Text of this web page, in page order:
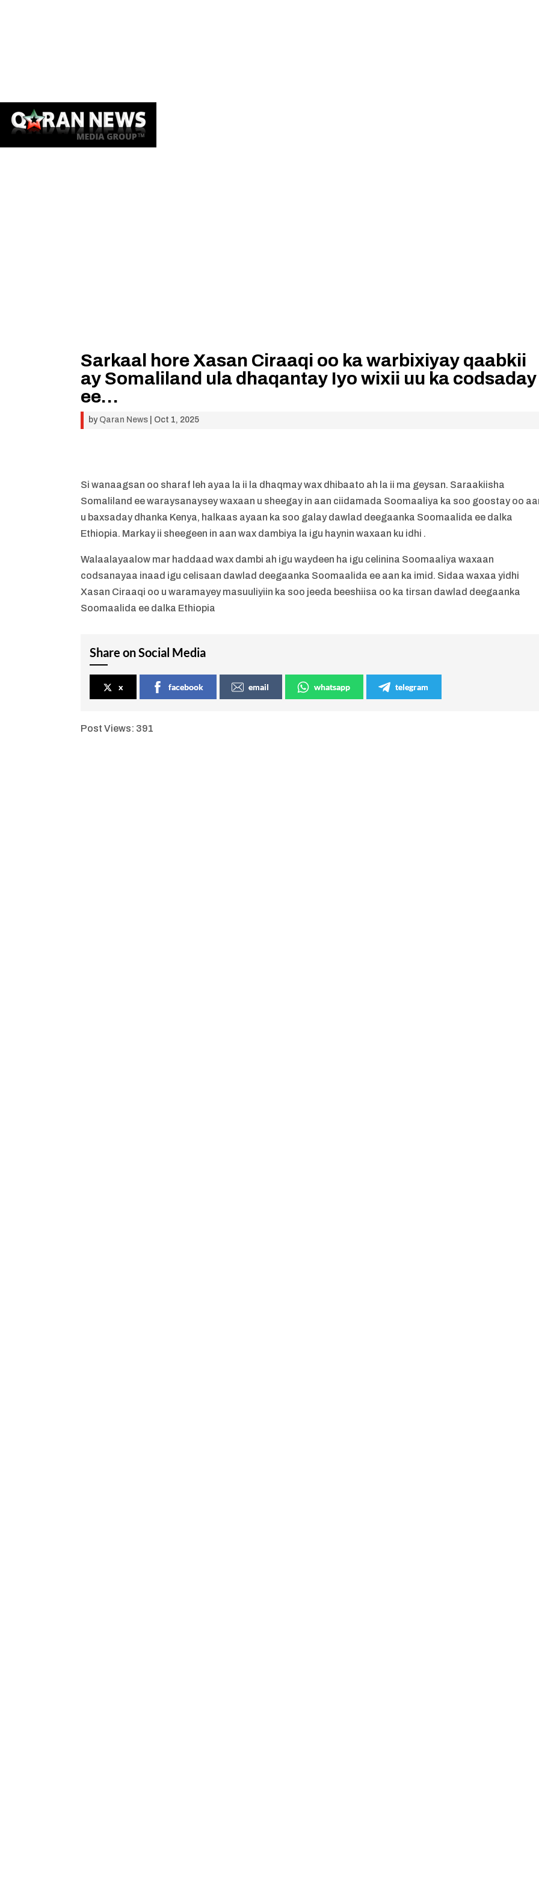
Sarkaal hore Xasan Ciraaqi oo ka warbixiyay qaabkii
ay Somaliland ula dhaqantay Iyo wixii uu ka codsaday
ee…
by Qaran News Oct 1, 2025
Si wanaagsan oo sharaf leh ayaa la ii la dhaqmay wax dhibaato ah la ii ma geysan. Saraakiisha
Somaliland ee waraysanaysey waxaan u sheegay in aan ciidamada Soomaaliya ka soo goostay oo
u baxsaday dhanka Kenya, halkaas ayaan ka soo galay dawlad deegaanka Soomaalida ee dalka
Ethiopia. Markay ii sheegeen in aan wax dambiya la igu haynin waxaan ku idhi .
Walaalayaalow mar haddaad wax dambi ah igu waydeen ha igu celinina Soomaaliya waxaan
codsanayaa inaad igu celisaan dawlad deegaanka Soomaalida ee aan ka imid. Sidaa waxaa yidhi
Xasan Ciraaqi oo u waramayey masuuliyiin ka soo jeeda beeshiisa oo ka tirsan dawlad deegaanka
Soomaalida ee dalka Ethiopia
Share on Social Media
x facebook email whatsapp telegram
Post Views: 391